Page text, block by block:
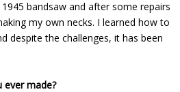
bandsaw and after some repairs
my own necks. I learned how to
despite the challenges, it has been
ever made?